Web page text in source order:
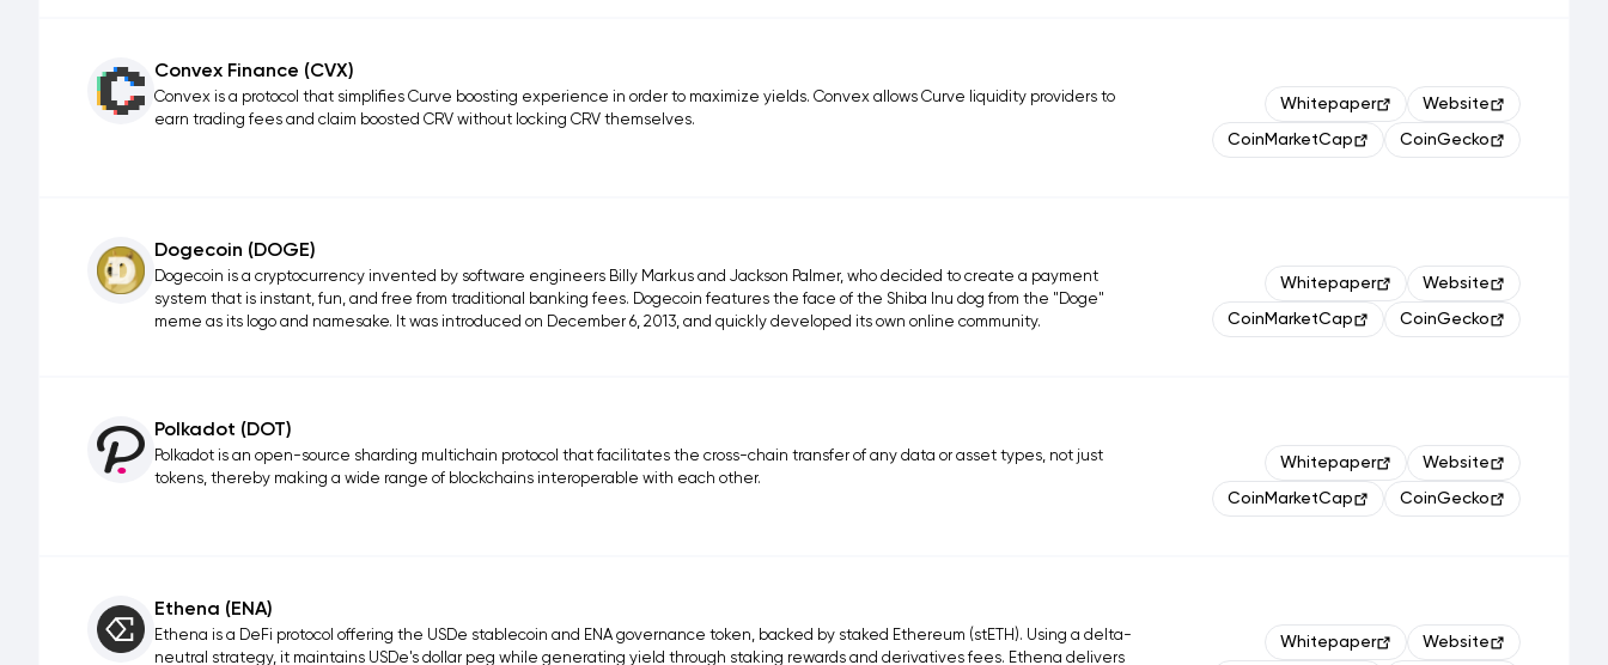
Convex Finance (CVX)
Convex is a protocol that simplifies Curve boosting experience in order to maximize yields. Convex allows Curve liquidity providers to
earn trading fees and claim boosted CRV without locking CRV themselves.
Whitepaper Website
CoinMarketCap CoinGecko
Dogecoin (DOGE)
Dogecoin is a cryptocurrency invented by software engineers Billy Markus and Jackson Palmer, who decided to create a payment
system that is instant, fun, and free from traditional banking fees. Dogecoin features the face of the Shiba Inu dog from the "Doge"
meme as its logo and namesake. It was introduced on December 6, 2013, and quickly developed its own online community.
Whitepaper Website
CoinMarketCap CoinGecko
Polkadot (DOT)
Polkadot is an open-source sharding multichain protocol that facilitates the cross-chain transfer of any data or asset types, not just
tokens, thereby making a wide range of blockchains interoperable with each other.
Whitepaper Website
CoinMarketCap CoinGecko
Ethena (ENA)
Ethena is a DeFi protocol offering the USDe stablecoin and ENA governance token, backed by staked Ethereum (stETH). Using a delta-
neutral strategy, it maintains USDe's dollar peg while generating yield through staking rewards and derivatives fees. Ethena delivers
Whitepaper Website